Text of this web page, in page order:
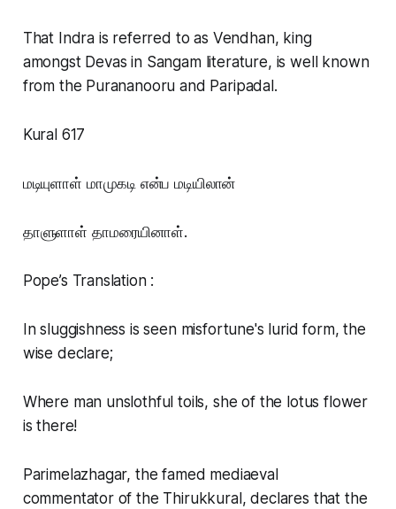
That Indra is referred to as Vendhan, king
amongst Devas in Sangam literature, is well known
from the Purananooru and Paripadal.
Kural 617
மடியுளாள் மாமுகடி என்ப மடியிலான்
தாளுளாள் தாமரையினாள்.
Pope’s Translation :
In sluggishness is seen misfortune's lurid form, the
wise declare;
Where man unslothful toils, she of the lotus flower
is there!
Parimelazhagar, the famed mediaeval
commentator of the Thirukkural, declares that the